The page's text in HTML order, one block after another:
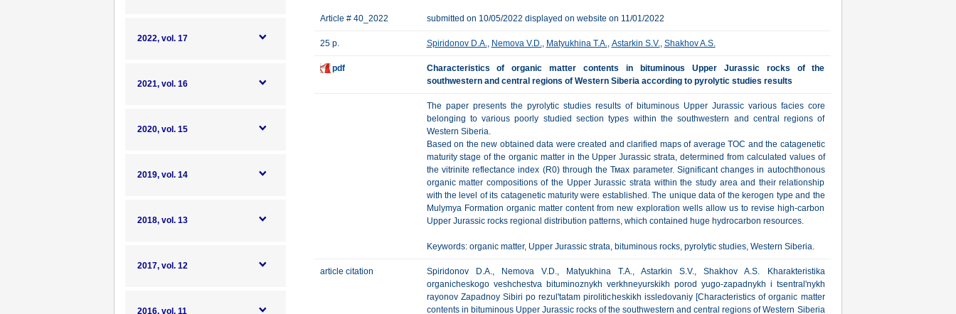
2022, vol. 17
2021, vol. 16
2020, vol. 15
2019, vol. 14
2018, vol. 13
2017, vol. 12
2016, vol. 11
Article # 40_2022 submitted on 10/05/2022 displayed on website on 11/01/2022
25 p. Spiridonov D.A., Nemova V.D., Matyukhina T.A., Astarkin S.V., Shakhov A.S.
pdf
Characteristics of organic matter contents in bituminous Upper Jurassic rocks of the
southwestern and central regions of Western Siberia according to pyrolytic studies results
The paper presents the pyrolytic studies results of bituminous Upper Jurassic various facies core
belonging to various poorly studied section types within the southwestern and central regions of
Western Siberia.
Based on the new obtained data were created and clarified maps of average TOC and the catagenetic
maturity stage of the organic matter in the Upper Jurassic strata, determined from calculated values of
the vitrinite reflectance index (R0) through the Тмах parameter. Significant changes in autochthonous
organic matter compositions of the Upper Jurassic strata within the study area and their relationship
with the level of its catagenetic maturity were established. The unique data of the kerogen type and the
Mulymya Formation organic matter content from new exploration wells allow us to revise high-carbon
Upper Jurassic rocks regional distribution patterns, which contained huge hydrocarbon resources.
Keywords: organic matter, Upper Jurassic strata, bituminous rocks, pyrolytic studies, Western Siberia.
article citation
Spiridonov D.A., Nemova V.D., Matyukhina T.A., Astarkin S.V., Shakhov A.S. Kharakteristika
organicheskogo veshchestva bituminoznykh verkhneyurskikh porod yugo-zapadnykh i tsentral'nykh
rayonov Zapadnoy Sibiri po rezul'tatam piroliticheskikh issledovaniy [Characteristics of organic matter
contents in bituminous Upper Jurassic rocks of the southwestern and central regions of Western Siberia